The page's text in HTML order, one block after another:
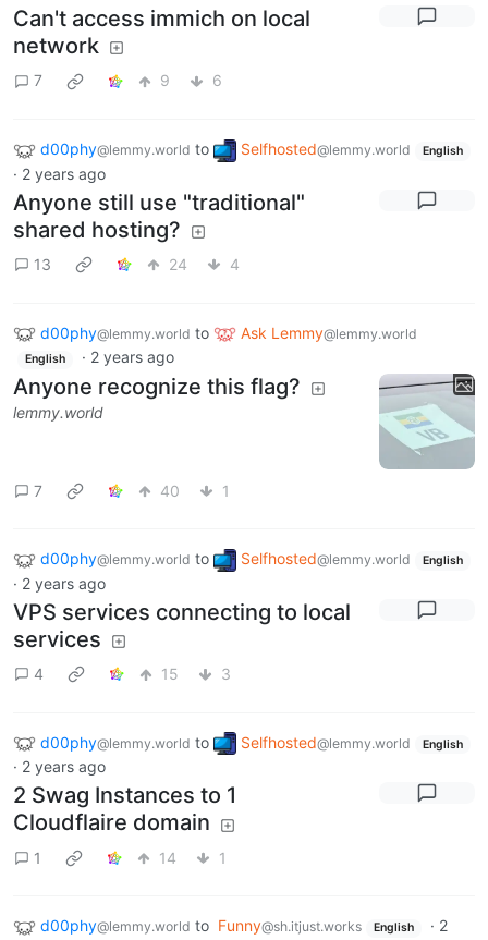
Can't access immich on local
network
7 9 6
d00phy@lemmy.world to Selfhosted@lemmy.world English
· 2 years ago
Anyone still use "traditional"
shared hosting?
13 24 4
d00phy@lemmy.world to Ask Lemmy@lemmy.world
English · 2 years ago
Anyone recognize this flag?
lemmy.world
7 40 1
d00phy@lemmy.world to Selfhosted@lemmy.world English
· 2 years ago
VPS services connecting to local
services
4 15 3
d00phy@lemmy.world to Selfhosted@lemmy.world English
· 2 years ago
2 Swag Instances to 1
Cloudflaire domain
1 14 1
d00phy@lemmy.world to Funny@sh.itjust.works English · 2